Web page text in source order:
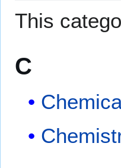
This
C